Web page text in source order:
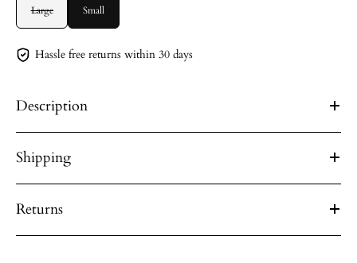
Large Small
Hassle free returns within 30 days
Description
Shipping
Returns